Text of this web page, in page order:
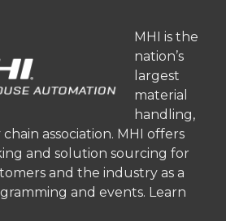
MHI is the
nation’s
largest
material
handling,
association. MHI offers
and solution sourcing for
and the industry as a
and events. Learn